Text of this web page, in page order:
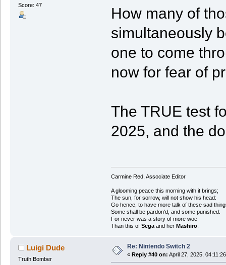
Score: 47
How many of
simultaneously
one to come
now for fear of
The TRUE test
2025, and the
Carmine Red, Associate Editor
A glooming peace this morning with it brings;
The sun, for sorrow, will not show his head:
Go hence, to have more talk of these sad
Some shall be pardon'd, and some punished:
For never was a story of more woe
Than this of Segaand her Mashiro.
Luigi Dude
Truth Bomber
Re: Nintendo Switch 2
« Reply #40 on: April 27, 2025,